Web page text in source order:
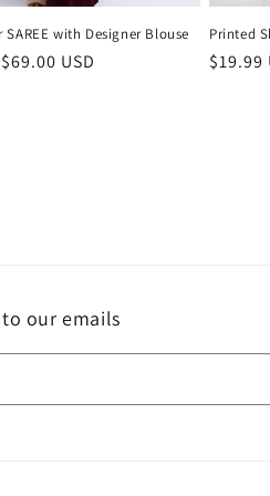
SAREE with Designer Blouse
Sale
$69.00 USD
Printed
$19.99
our emails